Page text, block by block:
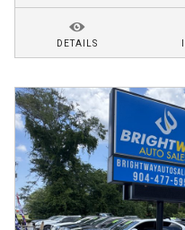
DETAILS